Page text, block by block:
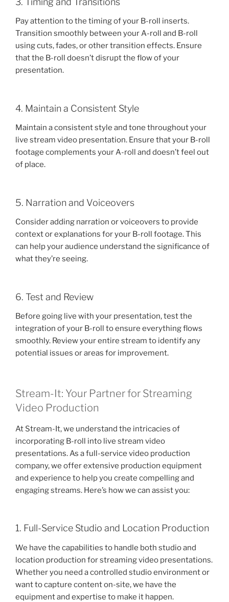
Pay attention to the timing of your B-roll inserts.
Transition smoothly between your A-roll and B-roll
using cuts, fades, or other transition effects. Ensure
that the B-roll doesn’t disrupt the flow of your
presentation.
4. Maintain a Consistent Style
Maintain a consistent style and tone throughout your
live stream video presentation. Ensure that your B-roll
footage complements your A-roll and doesn’t feel out
of place.
5. Narration and Voiceovers
Consider adding narration or voiceovers to provide
context or explanations for your B-roll footage. This
can help your audience understand the significance of
what they’re seeing.
6. Test and Review
Before going live with your presentation, test the
integration of your B-roll to ensure everything flows
smoothly. Review your entire stream to identify any
potential issues or areas for improvement.
Stream-It: Your Partner for Streaming
Video Production
At Stream-It, we understand the intricacies of
incorporating B-roll into live stream video
presentations. As a full-service video production
company, we offer extensive production equipment
and experience to help you create compelling and
engaging streams. Here’s how we can assist you:
1. Full-Service Studio and Location Production
We have the capabilities to handle both studio and
location production for streaming video presentations.
Whether you need a controlled studio environment or
want to capture content on-site, we have the
equipment and expertise to make it happen.